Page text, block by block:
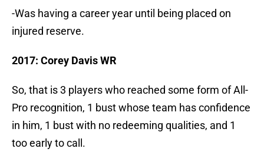
-Was having a career year until being placed on
injured reserve.
2017: Corey Davis WR
So, that is 3 players who reached some form of All-
Pro recognition, 1 bust whose team has confidence
in him, 1 bust with no redeeming qualities, and 1
too early to call.